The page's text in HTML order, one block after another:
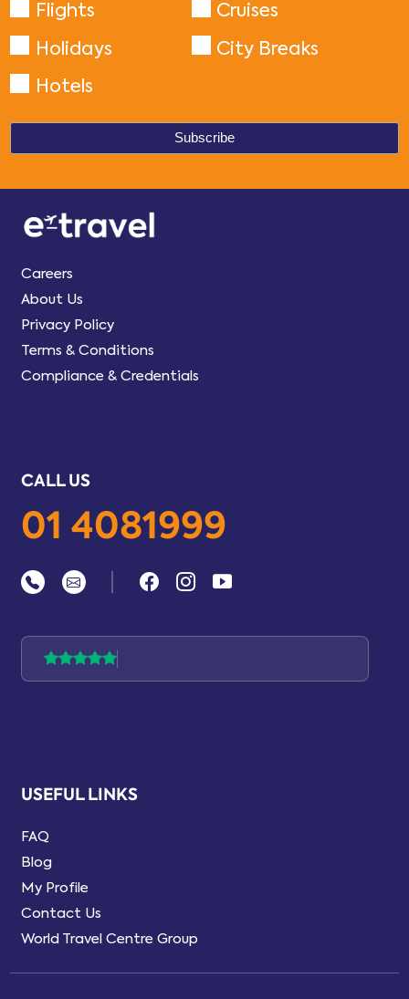
Flights
Cruises
Holidays
City Breaks
Hotels
Careers
About Us
Privacy Policy
Terms & Conditions
Compliance & Credentials
CALL US
01 4081999
USEFUL LINKS
FAQ
Blog
My Profile
Contact Us
World Travel Centre Group